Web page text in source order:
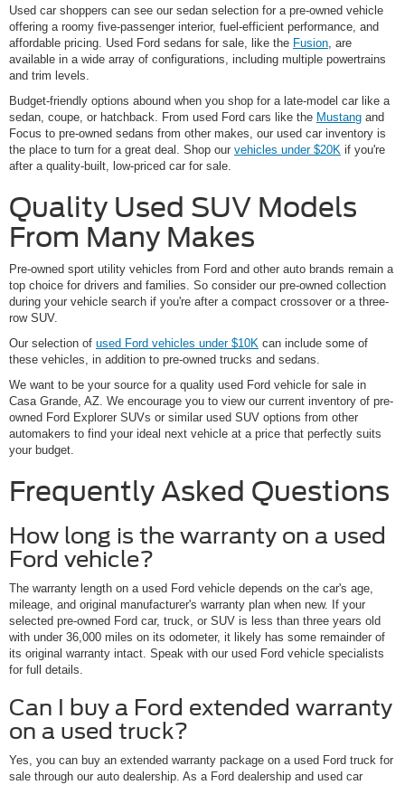
Used car shoppers can see our sedan selection for a pre-owned vehicle
offering a roomy five-passenger interior, fuel-efficient performance, and
affordable pricing. Used Ford sedans for sale, like the Fusion, are
available in a wide array of configurations, including multiple powertrains
and trim levels.
Budget-friendly options abound when you shop for a late-model car like a
sedan, coupe, or hatchback. From used Ford cars like the Mustang and
Focus to pre-owned sedans from other makes, our used car inventory is
the place to turn for a great deal. Shop our vehicles under $20K if you're
after a quality-built, low-priced car for sale.
Quality Used SUV Models
From Many Makes
Pre-owned sport utility vehicles from Ford and other auto brands remain a
top choice for drivers and families. So consider our pre-owned collection
during your vehicle search if you're after a compact crossover or a three-
row SUV.
Our selection of used Ford vehicles under $10K can include some of
these vehicles, in addition to pre-owned trucks and sedans.
We want to be your source for a quality used Ford vehicle for sale in
Casa Grande, AZ. We encourage you to view our current inventory of pre-
owned Ford Explorer SUVs or similar used SUV options from other
automakers to find your ideal next vehicle at a price that perfectly suits
your budget.
Frequently Asked Questions
How long is the warranty on a used
Ford vehicle?
The warranty length on a used Ford vehicle depends on the car's age,
mileage, and original manufacturer's warranty plan when new. If your
selected pre-owned Ford car, truck, or SUV is less than three years old
with under 36,000 miles on its odometer, it likely has some remainder of
its original warranty intact. Speak with our used Ford vehicle specialists
for full details.
Can I buy a Ford extended warranty
on a used truck?
Yes, you can buy an extended warranty package on a used Ford truck for
sale through our auto dealership. As a Ford dealership and used car